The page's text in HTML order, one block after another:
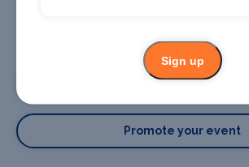
Promote your business or event
Promote your business
Promote your event
Sign up